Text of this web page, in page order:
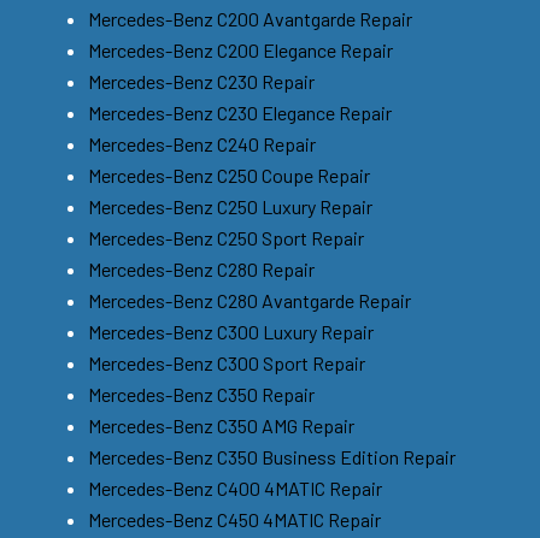
Mercedes-Benz C200 Avantgarde Repair
Mercedes-Benz C200 Elegance Repair
Mercedes-Benz C230 Repair
Mercedes-Benz C230 Elegance Repair
Mercedes-Benz C240 Repair
Mercedes-Benz C250 Coupe Repair
Mercedes-Benz C250 Luxury Repair
Mercedes-Benz C250 Sport Repair
Mercedes-Benz C280 Repair
Mercedes-Benz C280 Avantgarde Repair
Mercedes-Benz C300 Luxury Repair
Mercedes-Benz C300 Sport Repair
Mercedes-Benz C350 Repair
Mercedes-Benz C350 AMG Repair
Mercedes-Benz C350 Business Edition Repair
Mercedes-Benz C400 4MATIC Repair
Mercedes-Benz C450 4MATIC Repair